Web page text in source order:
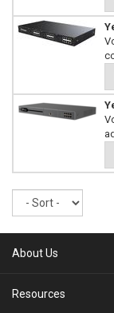
About Us
Resources